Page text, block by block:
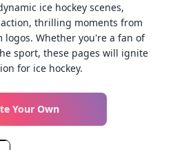
ice hockey scenes,
thrilling moments from
logos. Whether you're a fan of
sport, these pages will ignite
for ice hockey.
Your Own